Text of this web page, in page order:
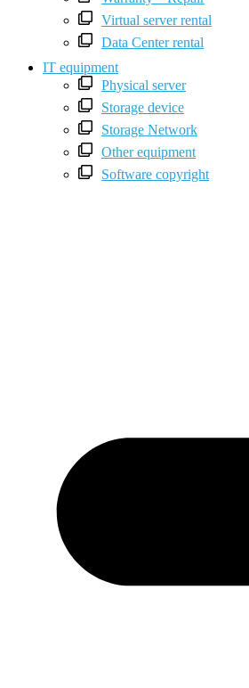
Virtual server rental
Data Center rental
IT equipment
Physical server
Storage device
Storage Network
Other equipment
Software copyright